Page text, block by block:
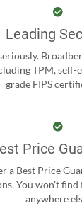
Leading
TPM,
grade FIPS
Price
a Best Price
You won't find
anywhere